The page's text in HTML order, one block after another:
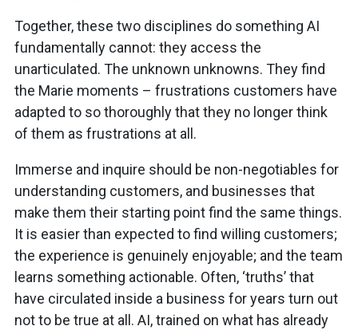
Together, these two disciplines do something AI
fundamentally cannot: they access the
unarticulated. The unknown unknowns. They find
the Marie moments – frustrations customers have
adapted to so thoroughly that they no longer think
of them as frustrations at all.
Immerse and inquire should be non-negotiables for
understanding customers, and businesses that
make them their starting point find the same things.
It is easier than expected to find willing customers;
the experience is genuinely enjoyable; and the team
learns something actionable. Often, ‘truths’ that
have circulated inside a business for years turn out
not to be true at all. AI, trained on what has already